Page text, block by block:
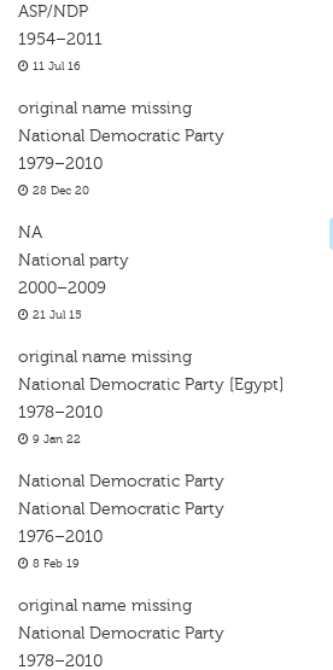
ASP/NDP
1954–2011
11 Jul 16
original name missing
National Democratic Party
1979–2010
28 Dec 20
NA
National party
2000–2009
21 Jul 15
original name missing
National Democratic Party [Egypt]
1978–2010
9 Jan 22
National Democratic Party
National Democratic Party
1976–2010
8 Feb 19
original name missing
National Democratic Party
1978–2010